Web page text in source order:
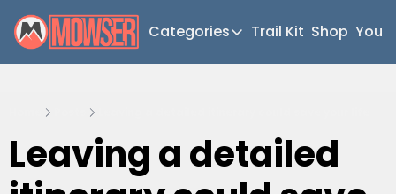
Categories
Categories
Extended Walks
Gear
Trail Kit Shop
Leaving a detailed